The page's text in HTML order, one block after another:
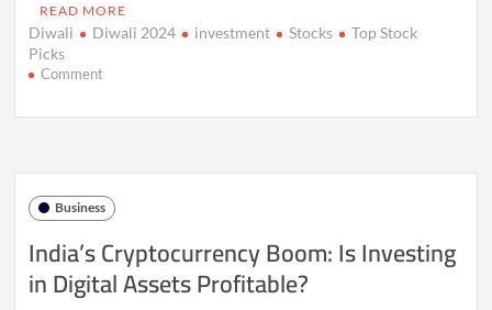
READ MORE
Diwali Diwali 2024 investment Stocks
Top Stock
Picks
Commenton
Diwali
Best
to
Invest
In
Business
India’s Cryptocurrency Boom: Is Investing
in Digital Assets Profitable?